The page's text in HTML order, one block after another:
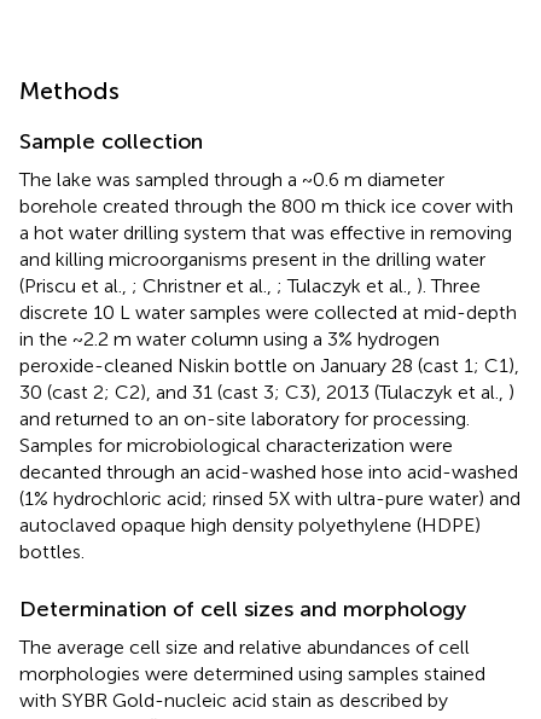
Methods
Sample collection
The lake was sampled through a ~0.6 m diameter
borehole created through the 800 m thick ice cover with
a hot water drilling system that was effective in removing
and killing microorganisms present in the drilling water
(Priscu et al., ; Christner et al., ; Tulaczyk et al., ). Three
discrete 10 L water samples were collected at mid-depth
in the ~2.2 m water column using a 3% hydrogen
peroxide-cleaned Niskin bottle on January 28 (cast 1; C1),
30 (cast 2; C2), and 31 (cast 3; C3), 2013 (Tulaczyk et al., )
and returned to an on-site laboratory for processing.
Samples for microbiological characterization were
decanted through an acid-washed hose into acid-washed
(1% hydrochloric acid; rinsed 5X with ultra-pure water) and
autoclaved opaque high density polyethylene (HDPE)
bottles.
Determination of cell sizes and morphology
The average cell size and relative abundances of cell
morphologies were determined using samples stained
with SYBR Gold-nucleic acid stain as described by